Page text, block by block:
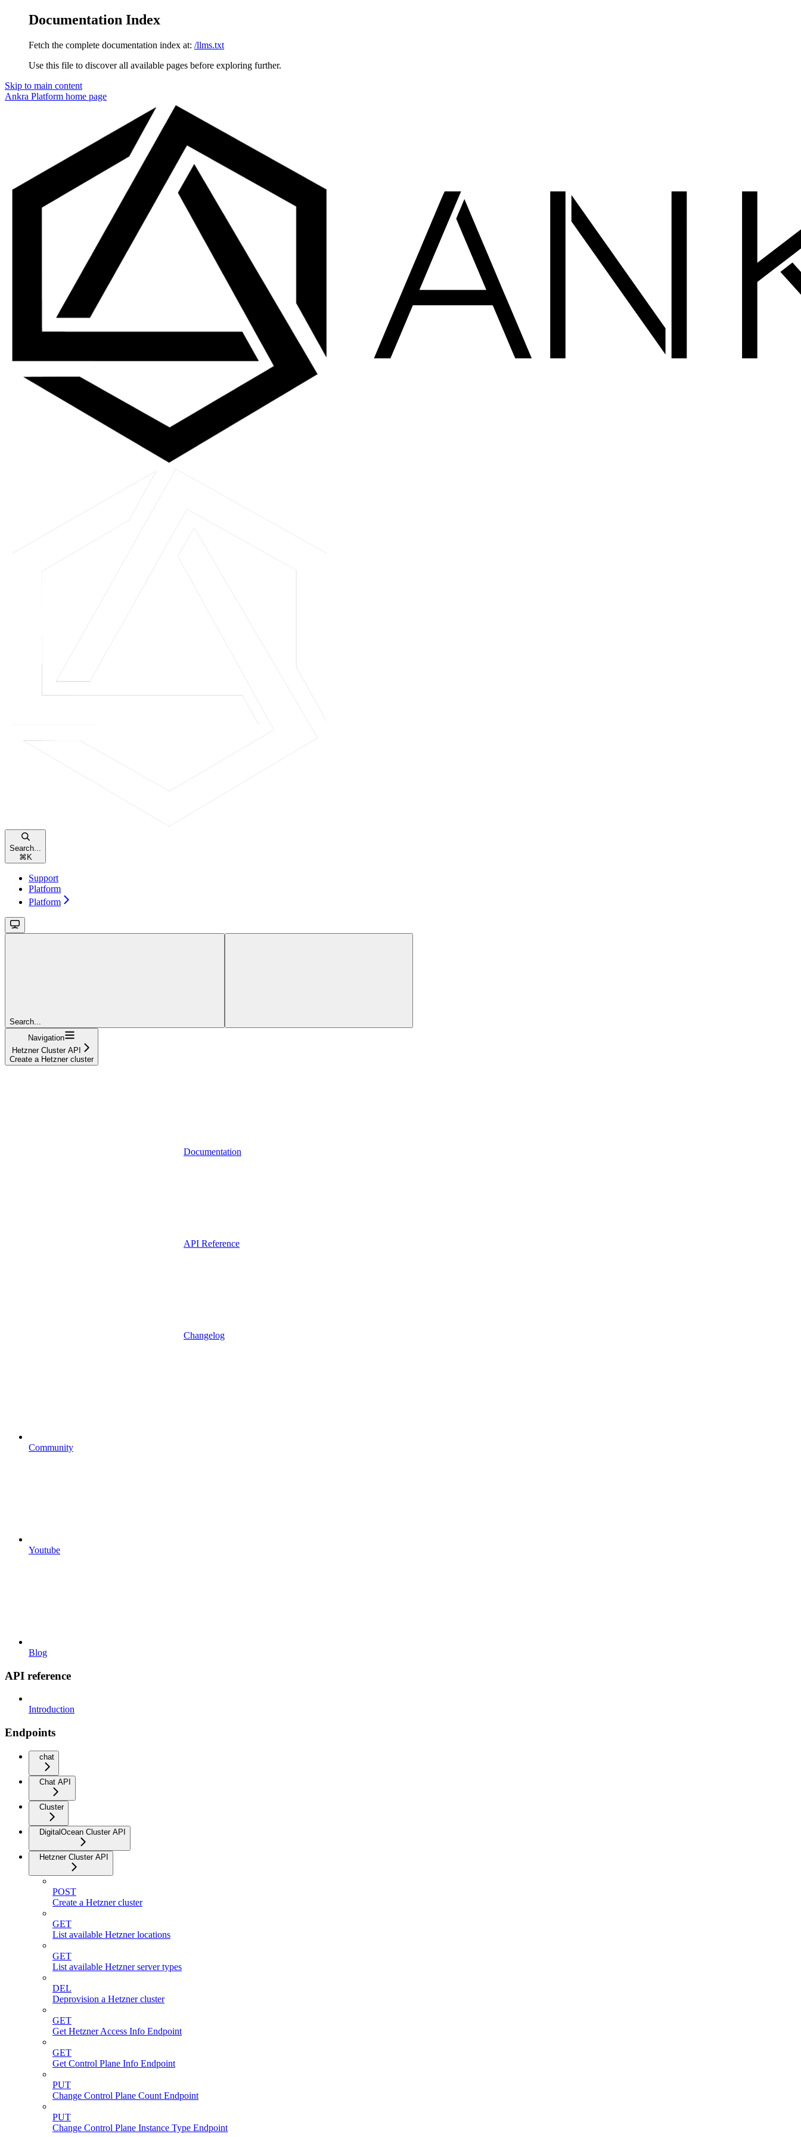
Documentation Index
Fetch the complete documentation index at: /llms.txt
Use this file to discover all available pages before exploring further.
Skip to main content
Ankra Platform home page
Search...
⌘ K
Support
Platform
Platform
Search...
Navigation
Hetzner Cluster API
Create a Hetzner cluster
Documentation
API Reference
Changelog
Community
Youtube
Blog
API reference
Introduction
Endpoints
chat
Chat API
Cluster
DigitalOcean Cluster API
Hetzner Cluster API
POST
Create a Hetzner cluster
GET
List available Hetzner locations
GET
List available Hetzner server types
DEL
Deprovision a Hetzner cluster
GET
Get Hetzner Access Info Endpoint
GET
Get Control Plane Info Endpoint
PUT
Change Control Plane Count Endpoint
PUT
Change Control Plane Instance Type Endpoint